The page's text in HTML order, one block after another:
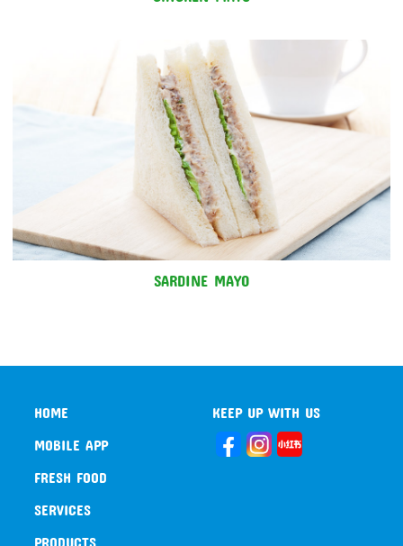
SARDINE MAYO
HOME
MOBILE APP
FRESH FOOD
SERVICES
PRODUCTS
KEEP UP WITH US